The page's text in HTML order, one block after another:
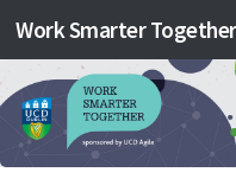
Skip to content
Work Smarter Together